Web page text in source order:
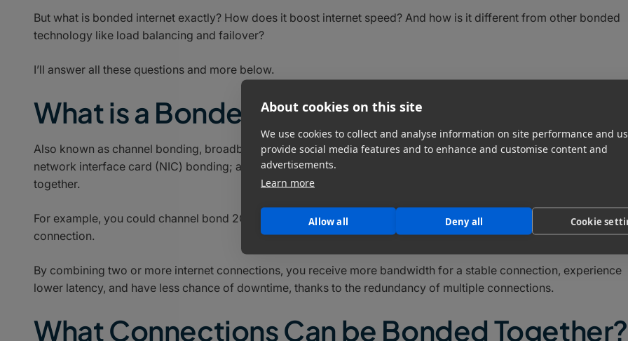
About cookies on this site
We use cookies to collect and analyse information on site performance and
provide social media features and to enhance and customise content and
advertisements.
Learn more
Allow all Deny all Cookie
But what is bonded internet exactly? How does it boost internet speed? And how is it different from other bonded
technology like load balancing and failover?
I’ll answer all these questions and more below.
What is a Bonded Internet Connection?
Also known as channel bonding, broadband bonding, connection bonding, link bonding, ethernet bonding, or
network interface card (NIC) bonding; a bonded internet connection is when you pair
together.
For example, you could channel bond 2Gbps ethernet with a 1Gbps 5G connection to create a single 3Gbps
connection.
By combining two or more internet connections, you receive more bandwidth for a stable connection, experience
lower latency, and have less chance of downtime, thanks to the redundancy of multiple connections.
What Connections Can be Bonded Together?